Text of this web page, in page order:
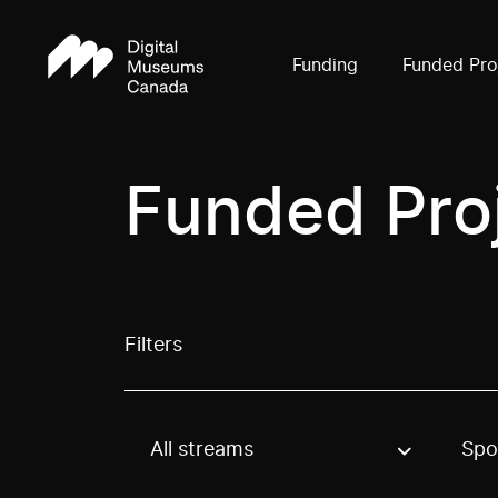
Funding Funded
Funded
Filters
Use these options to filter projects by
All streams